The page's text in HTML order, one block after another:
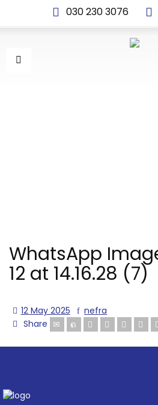
030 230 3076
WhatsApp
12 at 14.16.28 (7)
12 May 2025
nefra
Share